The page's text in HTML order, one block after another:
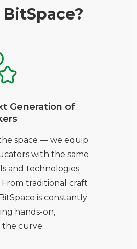
Generation of
space — we equip
with the same
and technologies
From traditional craft
is constantly
hands-on,
the curve.